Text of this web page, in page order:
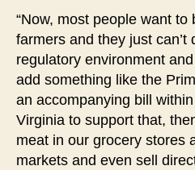
“Now, most people want to
farmers and they just can’t
regulatory environment
add something like the
an accompanying bill
Virginia to support that,
meat in our grocery stores
markets and even sell